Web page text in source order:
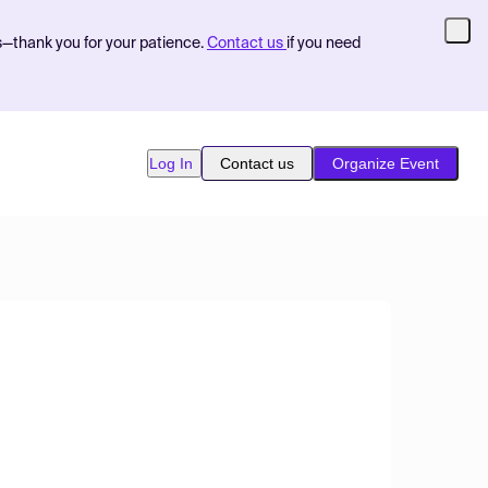
you for your patience. Contact us if you need
Log In Contact us Organize Event